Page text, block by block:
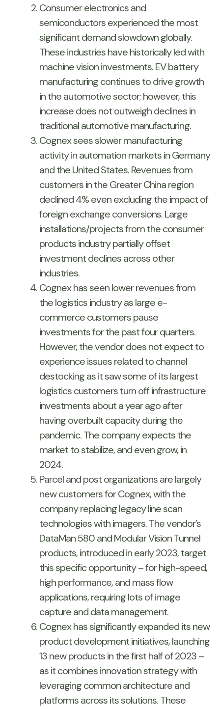
Consumer electronics and
semiconductors experienced the most
significant demand slowdown globally.
These industries have historically led with
machine vision investments. EV battery
manufacturing continues to drive growth
in the automotive sector; however, this
increase does not outweigh declines in
traditional automotive manufacturing.
Cognex sees slower manufacturing
activity in automation markets in Germany
and the United States. Revenues from
customers in the Greater China region
declined 4% even excluding the impact of
foreign exchange conversions. Large
installations/projects from the consumer
products industry partially offset
investment declines across other
industries.
Cognex has seen lower revenues from
the logistics industry as large e-
commerce customers pause
investments for the past four quarters.
However, the vendor does not expect to
experience issues related to channel
destocking as it saw some of its largest
logistics customers turn off infrastructure
investments about a year ago after
having overbuilt capacity during the
pandemic. The company expects the
market to stabilize, and even grow, in
2024.
Parcel and post organizations are largely
new customers for Cognex, with the
company replacing legacy line scan
technologies with imagers. The vendor’s
DataMan 580 and Modular Vision Tunnel
products, introduced in early 2023, target
this specific opportunity – for high-speed,
high performance, and mass flow
applications, requiring lots of image
capture and data management.
Cognex has significantly expanded its new
product development initiatives, launching
13 new products in the first half of 2023 –
as it combines innovation strategy with
leveraging common architecture and
platforms across its solutions. These